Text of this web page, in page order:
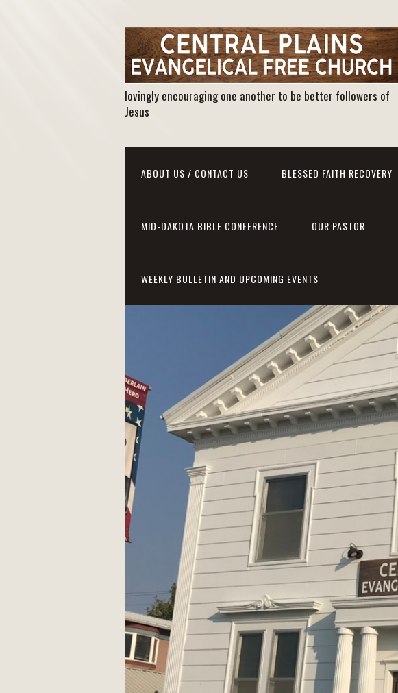
lovingly encouraging one another to be better followers of
Jesus
ABOUT US / CONTACT US BLESSED FAITH RECOVERY
MID-DAKOTA BIBLE CONFERENCE OUR PASTOR
WEEKLY BULLETIN AND UPCOMING EVENTS